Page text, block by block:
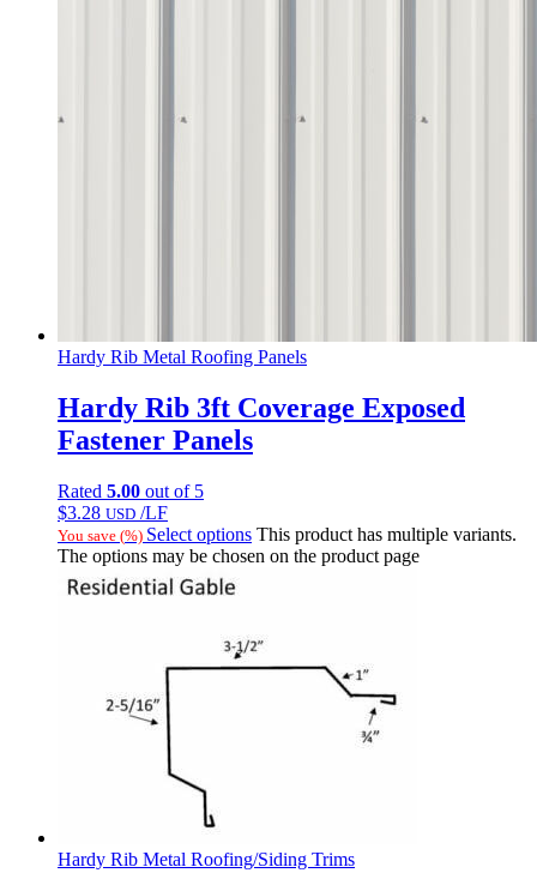
Hardy Rib Metal Roofing Panels
Hardy Rib 3ft Coverage Exposed
Fastener Panels
Rated 5.00 out of 5
$3.28 USD /LF
You save (%) Select options This product has multiple variants.
The options may be chosen on the product page
Hardy Rib Metal Roofing/Siding Trims